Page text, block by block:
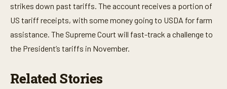
strikes down past tariffs. The account receives a portion of
US tariff receipts, with some money going to USDA for farm
assistance. The Supreme Court will fast-track a challenge to
the President’s tariffs in November.
Related Stories